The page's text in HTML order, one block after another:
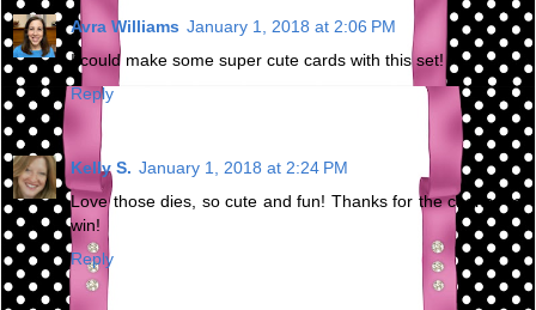
Avra Williams January 1, 2018 at 2:06 PM
I could make some super cute cards with this set!
Reply
Kelly S. January 1, 2018 at 2:24 PM
Love those dies, so cute and fun! Thanks for the chance to
win!
Reply